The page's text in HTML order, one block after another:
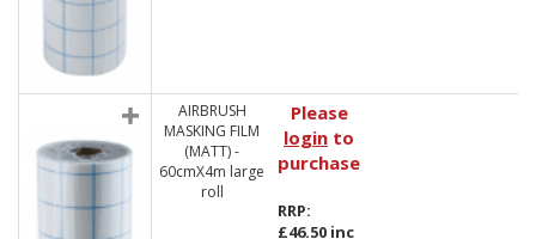
AIRBRUSH
MASKING FILM
(MATT) -
60cmX4m large
roll
Please
login to
purchase
RRP:
£46.50 inc